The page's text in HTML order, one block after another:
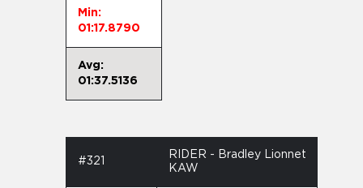
Min:
01:17.8790
Avg:
01:37.5136
#321
RIDER - Bradley Lionnet
KAW